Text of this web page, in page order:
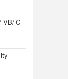
VB/ C